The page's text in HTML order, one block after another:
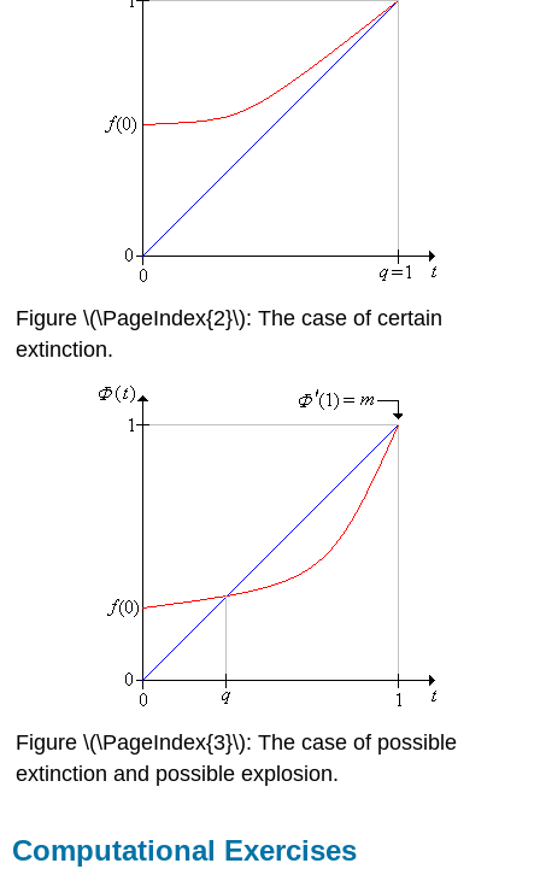
Figure \(\PageIndex{2}\): The case of certain
extinction.
Figure \(\PageIndex{3}\): The case of possible
extinction and possible explosion.
Computational Exercises